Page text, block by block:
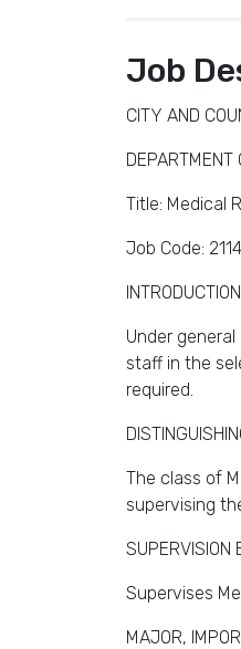
Job
CITY AND
DEPARTMENT
Title: Medical
Job Code: 2114
INTRODUCTION
Under
staff in the
required.
The class of
supervising
SUPERVISION
Supervises
MAJOR,